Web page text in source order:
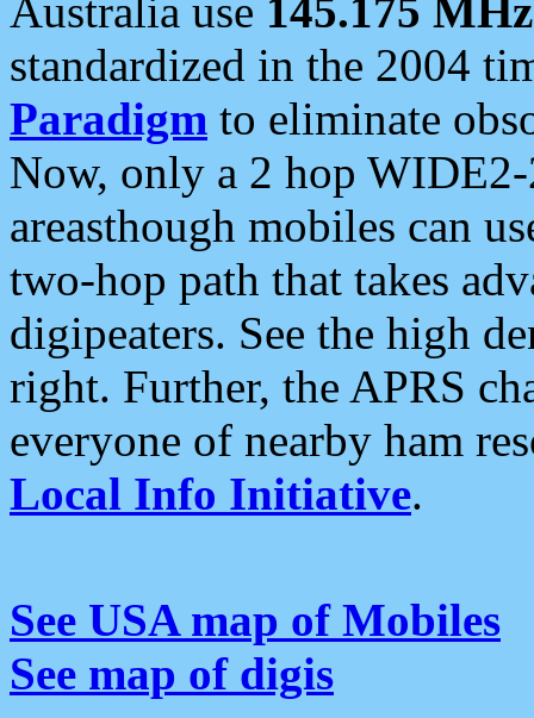
Australia use 145.175 MHz
standardized in the 2004
Paradigm to eliminate
Now, only a 2 hop
areasthough mobiles can
two-hop path that takes
digipeaters. See the high
right. Further, the APRS
everyone of nearby ham
Local Info Initiative.
See USA map of Mobiles
See map of digis